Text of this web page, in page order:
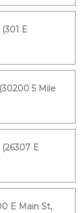
E
5 Mile
E
E Main St,